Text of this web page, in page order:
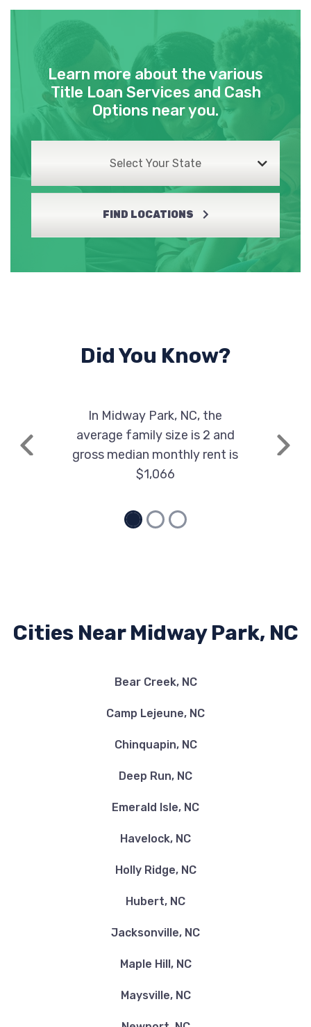
Learn more about the various
Title Loan Services and Cash
Options near you.
Select Your State
FIND LOCATIONS
Did You Know?
Previous
In Midway Park, NC, the
average family size is 2 and
gross median monthly rent is
$1,066
Next
Cities Near Midway Park, NC
Bear Creek, NC
Camp Lejeune, NC
Chinquapin, NC
Deep Run, NC
Emerald Isle, NC
Havelock, NC
Holly Ridge, NC
Hubert, NC
Jacksonville, NC
Maple Hill, NC
Maysville, NC